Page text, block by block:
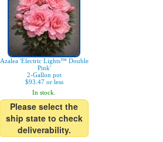
Azalea 'Electric Lights™ Double
Pink'
2-Gallon pot
$93.47 or less
In stock.
Please select the
ship state to check
deliverability.